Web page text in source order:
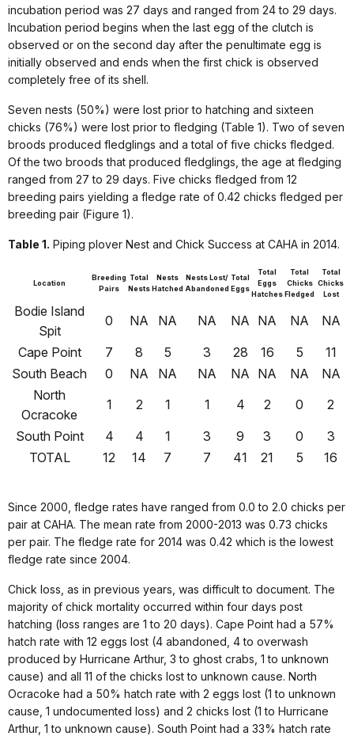
incubation period was 27 days and ranged from 24 to 29 days.
Incubation period begins when the last egg of the clutch is
observed or on the second day after the penultimate egg is
initially observed and ends when the first chick is observed
completely free of its shell.
Seven nests (50%) were lost prior to hatching and sixteen
chicks (76%) were lost prior to fledging (Table 1). Two of seven
broods produced fledglings and a total of five chicks fledged.
Of the two broods that produced fledglings, the age at fledging
ranged from 27 to 29 days. Five chicks fledged from 12
breeding pairs yielding a fledge rate of 0.42 chicks fledged per
breeding pair (Figure 1).
Table 1. Piping plover Nest and Chick Success at CAHA in 2014.
Location
Breeding
Pairs
Total
Nests
Nests
Hatched
Nests Lost/
Abandoned
Total
Eggs
Total
Eggs
Hatches
Total
Chicks
Fledged
Total
Chicks
Lost
Bodie Island
Spit
0 NA NA NA NA NA NA
NA
Cape Point
7 8 5 3 28 16 5
11
South Beach
0 NA NA NA NA NA NA
NA
North
Ocracoke
1 2 1 1 4 2 0
2
South Point
4 4 1 3 9 3 0
3
TOTAL
12 14 7 7 41 21 5 16
Since 2000, fledge rates have ranged from 0.0 to 2.0 chicks per
pair at CAHA. The mean rate from 2000-2013 was 0.73 chicks
per pair. The fledge rate for 2014 was 0.42 which is the lowest
fledge rate since 2004.
Chick loss, as in previous years, was difficult to document. The
majority of chick mortality occurred within four days post
hatching (loss ranges are 1 to 20 days). Cape Point had a 57%
hatch rate with 12 eggs lost (4 abandoned, 4 to overwash
produced by Hurricane Arthur, 3 to ghost crabs, 1 to unknown
cause) and all 11 of the chicks lost to unknown cause. North
Ocracoke had a 50% hatch rate with 2 eggs lost (1 to unknown
cause, 1 undocumented loss) and 2 chicks lost (1 to Hurricane
Arthur, 1 to unknown cause). South Point had a 33% hatch rate